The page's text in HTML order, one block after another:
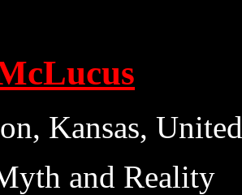
Kansas,
and Reality